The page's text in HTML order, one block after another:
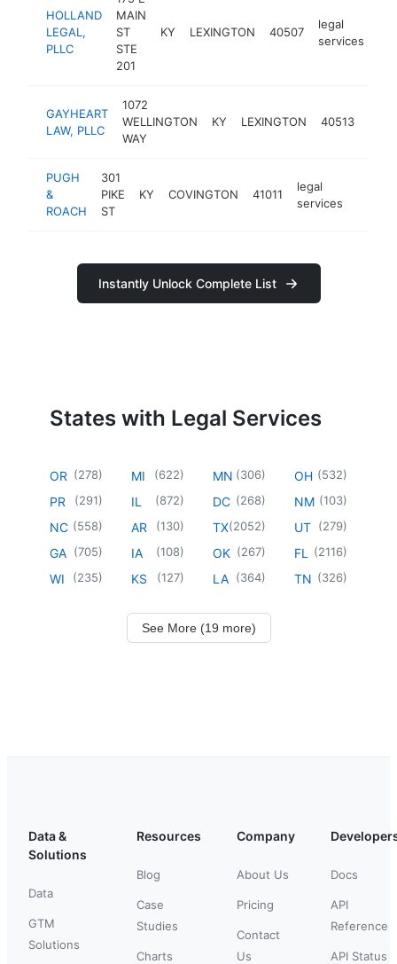
HOLLAND
LEGAL,
PLLC
MAIN
ST
STE
201
KY LEXINGTON 40507
legal
services
GAYHEART
LAW, PLLC
1072
WELLINGTON
WAY
KY LEXINGTON 40513
PUGH
&
ROACH
301
PIKE
ST
KY COVINGTON 41011
legal
services
Instantly Unlock Complete List
States with Legal Services
OR (278)
PR (291)
NC (558)
GA (705)
WI (235)
MI (622)
IL (872)
AR (130)
IA (108)
KS (127)
MN (306)
DC (268)
TX(2052)
OK (267)
LA (364)
OH (532)
NM (103)
UT (279)
FL (2116)
TN (326)
See More (19 more)
Data &
Solutions
Data
GTM
Solutions
Resources
Blog
Case
Studies
Charts
Company
About Us
Pricing
Contact
Us
Docs
API
Reference
API Status